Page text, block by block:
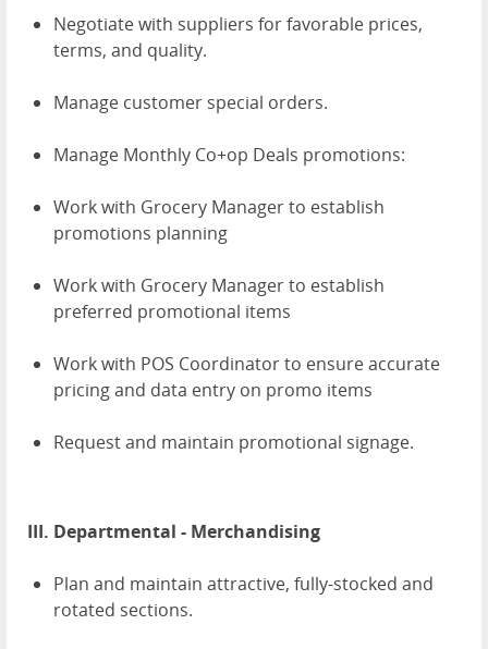
Negotiate with suppliers for favorable prices,
terms, and quality.
Manage customer special orders.
Manage Monthly Co+op Deals promotions:
Work with Grocery Manager to establish
promotions planning
Work with Grocery Manager to establish
preferred promotional items
Work with POS Coordinator to ensure accurate
pricing and data entry on promo items
Request and maintain promotional signage.
III. Departmental - Merchandising
Plan and maintain attractive, fully-stocked and
rotated sections.